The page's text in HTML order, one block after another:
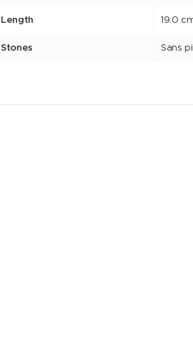
Length 19.0
Stones Sans